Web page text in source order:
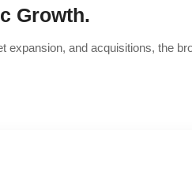
Growth.
and acquisitions, the